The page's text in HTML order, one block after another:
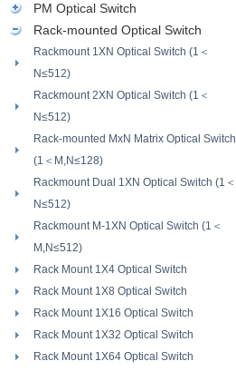
PM Optical Switch
Rack-mounted Optical Switch
Rackmount 1XN Optical Switch (1＜
N≤512)
Rackmount 2XN Optical Switch (1＜
N≤512)
Rack-mounted MxN Matrix Optical Switch
(1＜M,N≤128)
Rackmount Dual 1XN Optical Switch (1＜
N≤512)
Rackmount M-1XN Optical Switch (1＜
M,N≤512)
Rack Mount 1X4 Optical Switch
Rack Mount 1X8 Optical Switch
Rack Mount 1X16 Optical Switch
Rack Mount 1X32 Optical Switch
Rack Mount 1X64 Optical Switch